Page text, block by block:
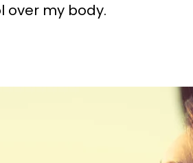
over my body.